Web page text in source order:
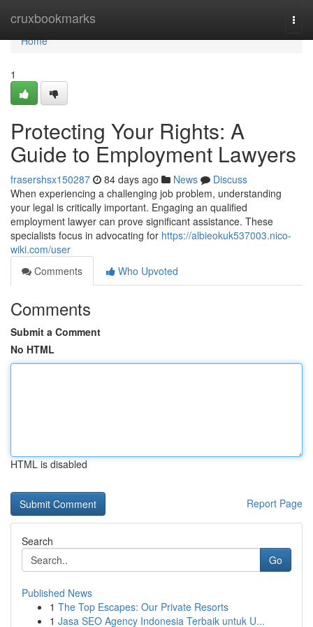
cruxbookmarks
Home
Home
1
Protecting Your Rights: A
Guide to Employment Lawyers
frasershsx150287 84 days ago News
Discuss
When experiencing a challenging job problem, understanding
your legal is critically important. Engaging an qualified
employment lawyer can prove significant assistance. These
specialists focus in advocating for https://albieokuk537003.nico-
wiki.com/user
Comments
Who Upvoted
Comments
Submit a Comment
No HTML
HTML is disabled
Report Page
Search
Go
Published News
1 The Top Escapes: Our Private Resorts
1 Jasa SEO Agency Indonesia Terbaik untuk U...